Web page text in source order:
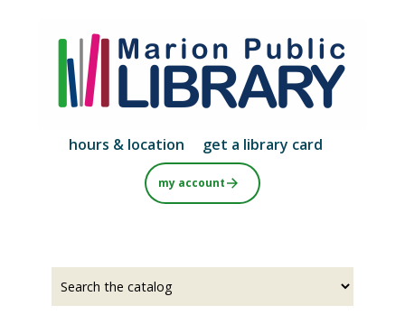
main
content
hours & location get a library card
my account